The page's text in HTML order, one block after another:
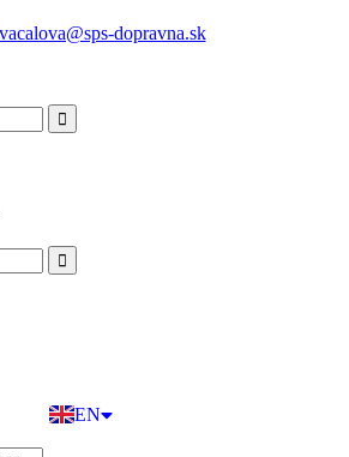
dopravna.sk
EN
SK
DE